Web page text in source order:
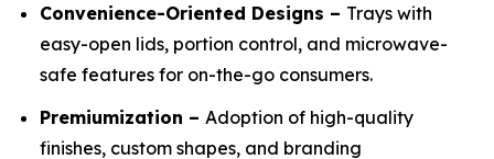
Convenience-Oriented Designs – Trays with
easy-open lids, portion control, and microwave-
safe features for on-the-go consumers.
Premiumization – Adoption of high-quality
finishes, custom shapes, and branding